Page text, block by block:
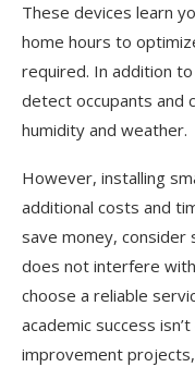
These devices learn
home hours to
required. In addition
detect occupants and
humidity and weather.
However, installing
additional costs and
save money,
does not interfere
choose a reliable
academic success
improvement